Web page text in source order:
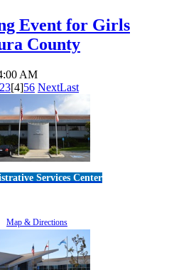
Event for Girls
County
AM
23[4]56 NextLast
Services Center
Map & Directions